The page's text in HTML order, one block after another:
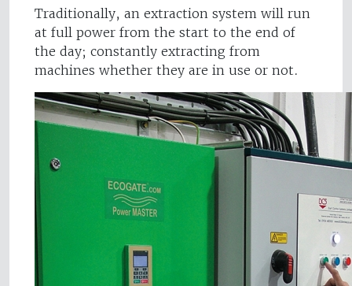
Traditionally, an extraction system will run
at full power from the start to the end of
the day; constantly extracting from
machines whether they are in use or not.